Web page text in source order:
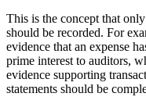
This is the concept that
should be recorded. For
evidence that an expense
prime interest to auditors,
evidence supporting
statements should be